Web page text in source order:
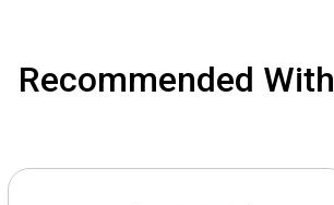
Recommended With